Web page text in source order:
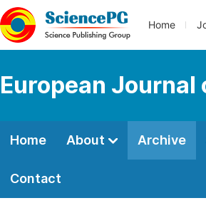
Home
European
Home About Archive
Contact